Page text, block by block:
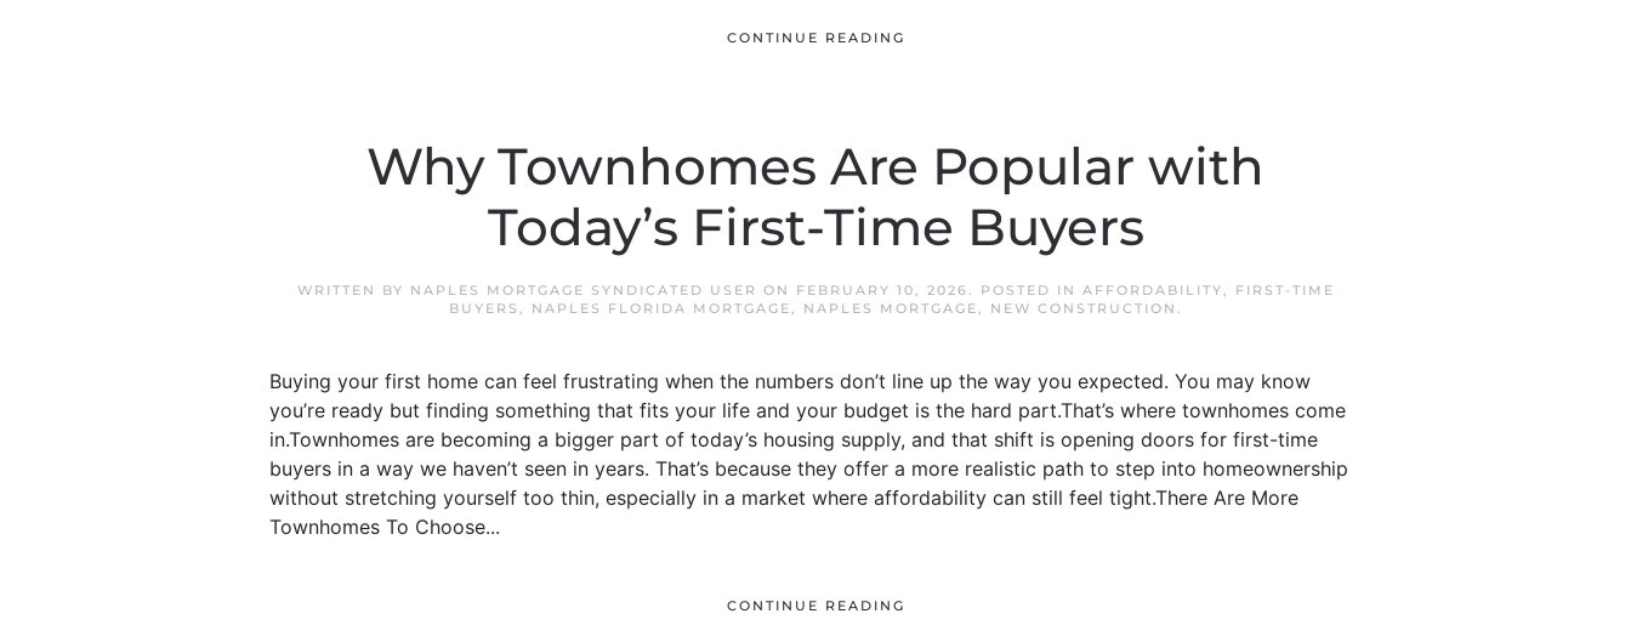
CONTINUE READING
Why Townhomes Are Popular with
Today’s First-Time Buyers
WRITTEN BY NAPLES MORTGAGE SYNDICATED USER ON FEBRUARY 10, 2026. POSTED IN AFFORDABILITY,
FIRST-TIME
BUYERS , NAPLES FLORIDA MORTGAGE, NAPLES MORTGAGE, NEW CONSTRUCTION .
Buying your first home can feel frustrating when the numbers don’t line up the way you expected. You may know
you’re ready but finding something that fits your life and your budget is the hard part.That’s where townhomes come
in.Townhomes are becoming a bigger part of today’s housing supply, and that shift is opening doors for first-time
buyers in a way we haven’t seen in years. That’s because they offer a more realistic path to step into homeownership
without stretching yourself too thin, especially in a market where affordability can still feel tight.There Are More
Townhomes To Choose...
CONTINUE READING